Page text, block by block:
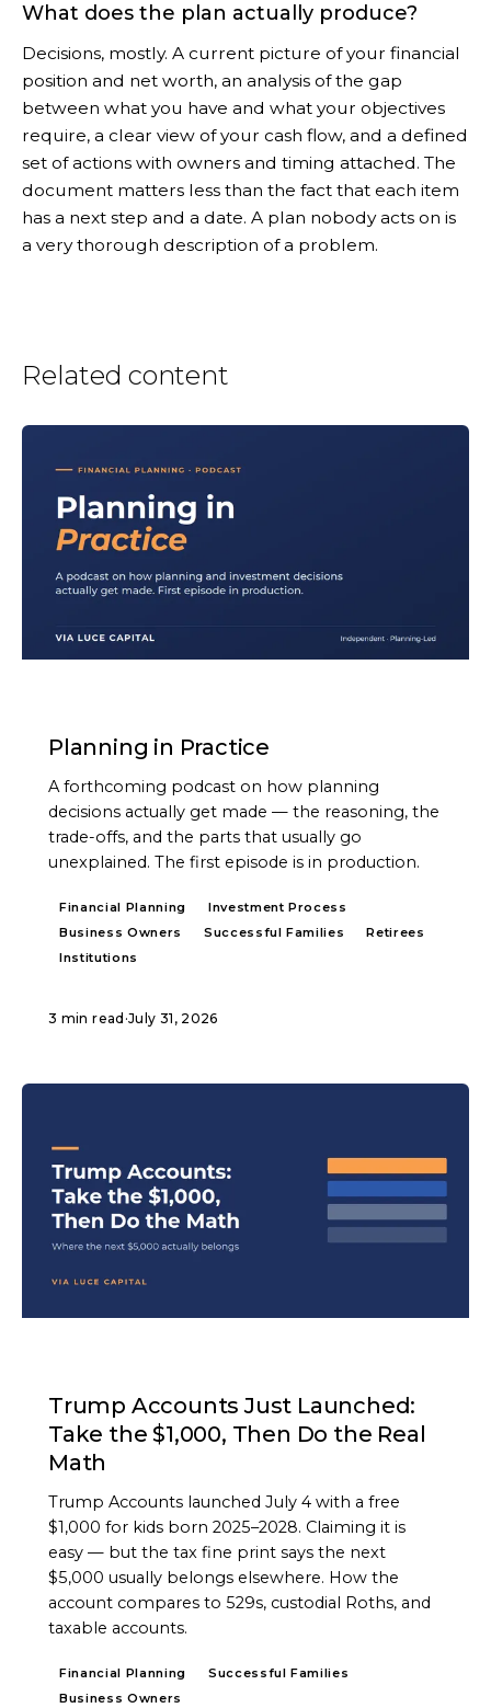
What does the plan actually produce?
Decisions, mostly. A current picture of your financial
position and net worth, an analysis of the gap
between what you have and what your objectives
require, a clear view of your cash flow, and a defined
set of actions with owners and timing attached. The
document matters less than the fact that each item
has a next step and a date. A plan nobody acts on is
a very thorough description of a problem.
Related content
Planning in Practice
A forthcoming podcast on how planning
decisions actually get made — the reasoning, the
trade-offs, and the parts that usually go
unexplained. The first episode is in production.
Financial Planning
Investment Process
Business Owners
Successful Families
Retirees
Institutions
3 min read ·July 31, 2026
Trump Accounts Just Launched:
Take the $1,000, Then Do the Real
Math
Trump Accounts launched July 4 with a free
$1,000 for kids born 2025–2028. Claiming it is
easy — but the tax fine print says the next
$5,000 usually belongs elsewhere. How the
account compares to 529s, custodial Roths, and
taxable accounts.
Financial Planning
Successful Families
Business Owners